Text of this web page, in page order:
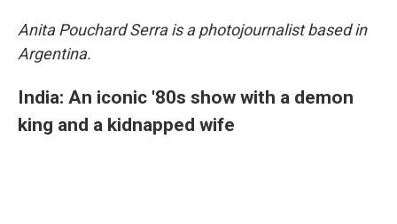
Anita Pouchard Serra is a photojournalist based in
Argentina.
India: An iconic '80s show with a demon
king and a kidnapped wife